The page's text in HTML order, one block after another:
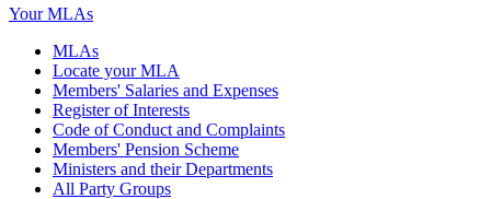
Your MLAs
MLAs
Locate your MLA
Members' Salaries and Expenses
Register of Interests
Code of Conduct and Complaints
Members' Pension Scheme
Ministers and their Departments
All Party Groups